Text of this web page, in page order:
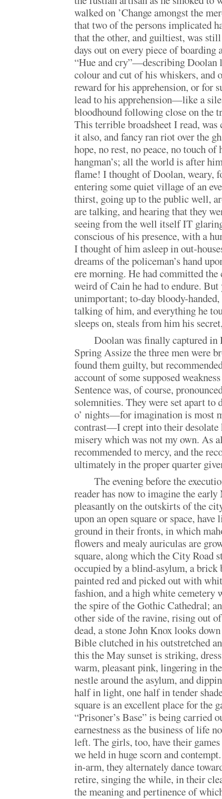
walked on ’Change amongst the
that two of the persons implicated
that the other, and guiltiest, was
days out on every piece of boarding
“Hue and cry”—describing Doolan
colour and cut of his whiskers, and
reward for his apprehension, or for
lead to his apprehension—like a
bloodhound following close on the
This terrible broadsheet I read,
it also, and fancy ran riot over the
hope, no rest, no peace, no touch of
hangman’s; all the world is after
flame! I thought of Doolan, weary,
entering some quiet village of an
thirst, going up to the public well,
are talking, and hearing that they
seeing from the well itself IT
conscious of his presence, with a
I thought of him asleep in out-
dreams of the policeman’s hand
ere morning. He had committed
weird of Cain he had to endure. But
unimportant; to-day bloody-
talking of him, and everything he
sleeps on, steals from him his
Doolan was finally captured
Spring Assize the three men were
found them guilty, but
account of some supposed
Sentence was, of course,
solemnities. They were set apart to
o’ nights—for imagination is most
contrast—I crept into their desolate
misery which was not my own. As
recommended to mercy, and the
ultimately in the proper quarter
The evening before the
reader has now to imagine the
pleasantly on the outskirts of the
upon an open square or space,
ground in their fronts, in which
flowers and mealy auriculas are
square, along which the City Road
occupied by a blind-asylum, a
painted red and picked out with
fashion, and a high white cemetery
the spire of the Gothic Cathedral;
other side of the ravine, rising out
dead, a stone John Knox looks
Bible clutched in his outstretched
this the May sunset is striking,
warm, pleasant pink, lingering in
nestle around the asylum, and
half in light, one half in tender
square is an excellent place for the
“Prisoner’s Base” is being carried
earnestness as the business of life
left. The girls, too, have their
we held in huge scorn and
in-arm, they alternately dance
retire, singing the while, in their
the meaning and pertinence of